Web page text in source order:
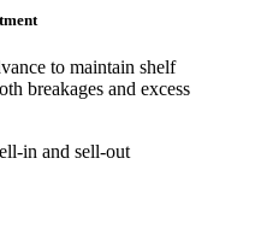
to maintain shelf
breakages and excess